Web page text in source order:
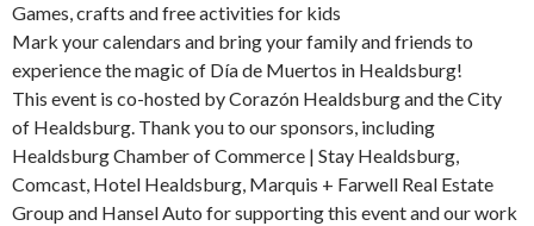
Games, crafts and free activities for kids
Mark your calendars and bring your family and friends to
experience the magic of Día de Muertos in Healdsburg!
This event is co-hosted by Corazón Healdsburg and the City
of Healdsburg. Thank you to our sponsors, including
Healdsburg Chamber of Commerce | Stay Healdsburg,
Comcast, Hotel Healdsburg, Marquis + Farwell Real Estate
Group and Hansel Auto for supporting this event and our work